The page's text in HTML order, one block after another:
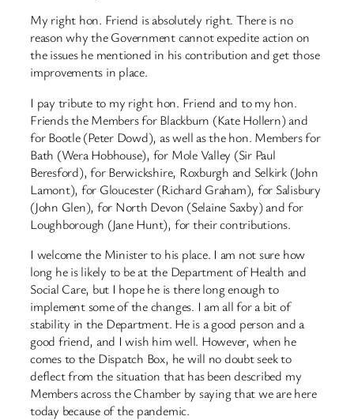
My right hon. Friend is absolutely right. There is no
reason why the Government cannot expedite action on
the issues he mentioned in his contribution and get those
improvements in place.
I pay tribute to my right hon. Friend and to my hon.
Friends the Members for Blackburn (Kate Hollern) and
for Bootle (Peter Dowd), as well as the hon. Members for
Bath (Wera Hobhouse), for Mole Valley (Sir Paul
Beresford), for Berwickshire, Roxburgh and Selkirk (John
Lamont), for Gloucester (Richard Graham), for Salisbury
(John Glen), for North Devon (Selaine Saxby) and for
Loughborough (Jane Hunt), for their contributions.
I welcome the Minister to his place. I am not sure how
long he is likely to be at the Department of Health and
Social Care, but I hope he is there long enough to
implement some of the changes. I am all for a bit of
stability in the Department. He is a good person and a
good friend, and I wish him well. However, when he
comes to the Dispatch Box, he will no doubt seek to
deflect from the situation that has been described my
Members across the Chamber by saying that we are here
today because of the pandemic.